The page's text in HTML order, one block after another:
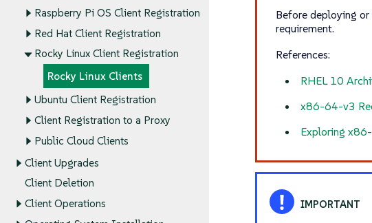
Raspberry Pi OS Client Registration
Red Hat Client Registration
Rocky Linux Client Registration
Rocky Linux Clients
Ubuntu Client Registration
Client Registration to a Proxy
Public Cloud Clients
Client Upgrades
Client Deletion
Client Operations
Before deploying
requirement.
References:
RHEL 10
x86-64-v3
Exploring